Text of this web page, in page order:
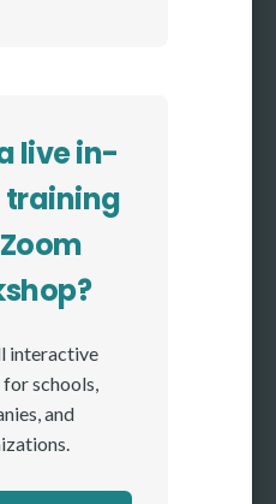
live in-
training
interactive
schools,
and